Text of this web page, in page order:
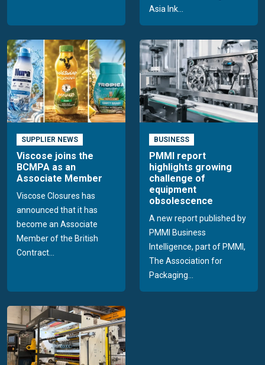
Asia Ink...
SUPPLIER NEWS
Viscose joins the
BCMPA as an
Associate Member
Viscose Closures has
announced that it has
become an Associate
Member of the British
Contract...
BUSINESS
PMMI report
highlights growing
challenge of
equipment
obsolescence
A new report published by
PMMI Business
Intelligence, part of PMMI,
The Association for
Packaging...